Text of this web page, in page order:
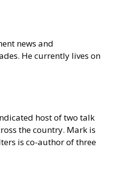
news and
He currently lives on
host of two talk
the country. Mark is
is co-author of three